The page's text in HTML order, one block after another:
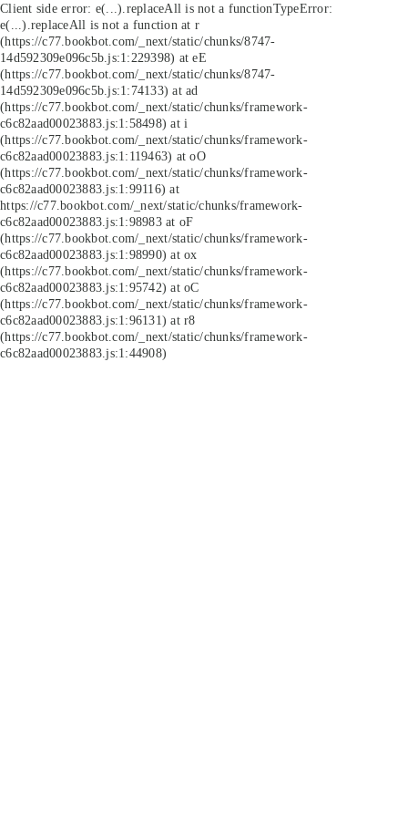
Client side error: e(...).replaceAll is not a functionTypeError:
e(...).replaceAll is not a function at r
(https://c77.bookbot.com/_next/static/chunks/8747-
14d592309e096c5b.js:1:229398) at eE
(https://c77.bookbot.com/_next/static/chunks/8747-
14d592309e096c5b.js:1:74133) at ad
(https://c77.bookbot.com/_next/static/chunks/framework-
c6c82aad00023883.js:1:58498) at i
(https://c77.bookbot.com/_next/static/chunks/framework-
c6c82aad00023883.js:1:119463) at oO
(https://c77.bookbot.com/_next/static/chunks/framework-
c6c82aad00023883.js:1:99116) at
https://c77.bookbot.com/_next/static/chunks/framework-
c6c82aad00023883.js:1:98983 at oF
(https://c77.bookbot.com/_next/static/chunks/framework-
c6c82aad00023883.js:1:98990) at ox
(https://c77.bookbot.com/_next/static/chunks/framework-
c6c82aad00023883.js:1:95742) at oC
(https://c77.bookbot.com/_next/static/chunks/framework-
c6c82aad00023883.js:1:96131) at r8
(https://c77.bookbot.com/_next/static/chunks/framework-
c6c82aad00023883.js:1:44908)